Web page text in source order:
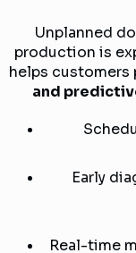
Unplanned
production is
helps customers
and
Early
Real-time